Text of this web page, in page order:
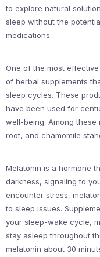
to explore natural
sleep without the
medications.
One of the most
of herbal supplements
sleep cycles. These
have been used for
well-being. Among these
root, and chamomile
Melatonin is a hormone
darkness, signaling to
encounter stress,
to sleep issues.
your sleep-wake cycle,
stay asleep throughout
melatonin about 30